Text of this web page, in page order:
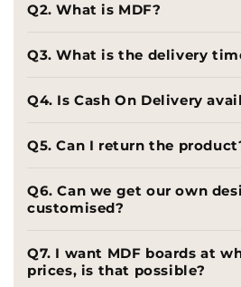
Q2. What is MDF?
Q3. What is the delivery
Q4. Is Cash On Delivery
Q5. Can I return the
Q6. Can we get our own
customised?
Q7. I want MDF boards at
prices, is that possible?